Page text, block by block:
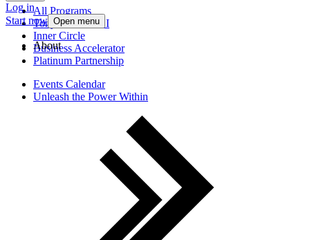
All Programs
Tony Robbins AI
Inner Circle
Business Accelerator
Platinum Partnership
Events Calendar
Unleash the Power Within
Log in
Start now Open menu
About